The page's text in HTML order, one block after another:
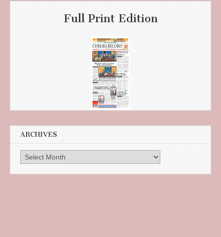
Full Print Edition
ARCHIVES
Archives